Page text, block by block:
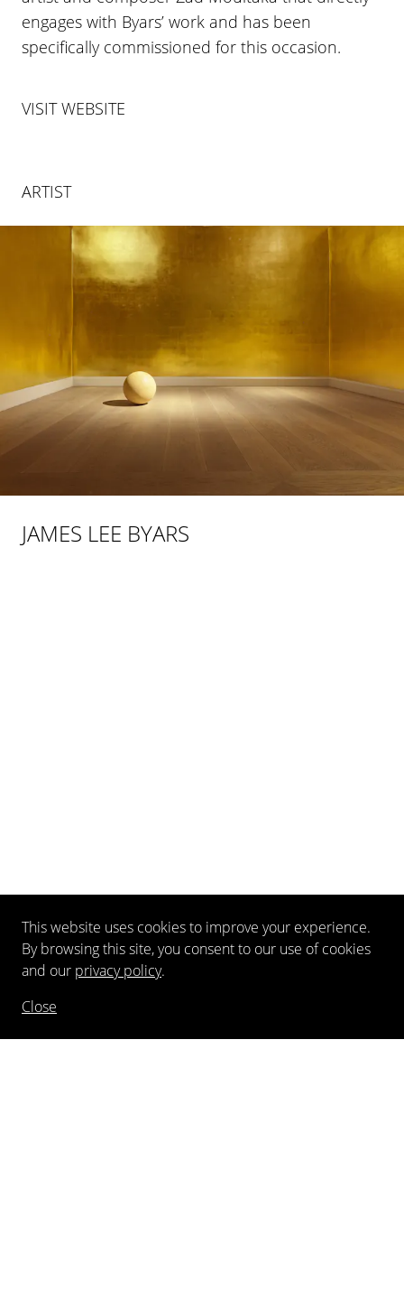
engages with Byars’ work and has been
specifically commissioned for this occasion.
VISIT WEBSITE
ARTIST
JAMES LEE BYARS
This website uses cookies to improve your experience.
By browsing this site, you consent to our use of cookies
and our privacy policy.
Close